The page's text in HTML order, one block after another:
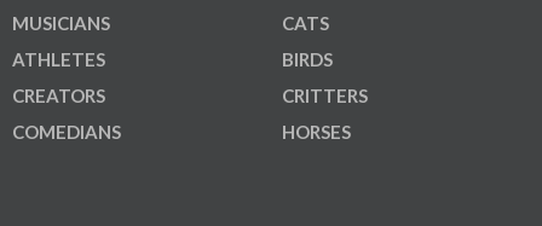
MUSICIANS
ATHLETES
CREATORS
COMEDIANS
CATS
BIRDS
CRITTERS
HORSES